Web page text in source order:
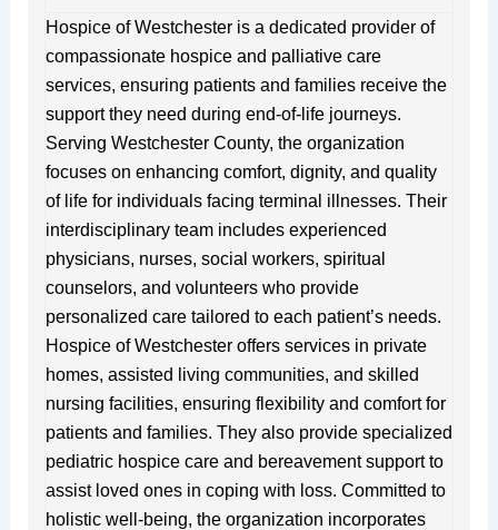
s
Hospice of Westchester is a dedicated provider of
compassionate hospice and palliative care
services, ensuring patients and families receive the
support they need during end-of-life journeys.
Serving Westchester County, the organization
focuses on enhancing comfort, dignity, and quality
of life for individuals facing terminal illnesses. Their
interdisciplinary team includes experienced
physicians, nurses, social workers, spiritual
counselors, and volunteers who provide
personalized care tailored to each patient’s needs.
Hospice of Westchester offers services in private
homes, assisted living communities, and skilled
nursing facilities, ensuring flexibility and comfort for
patients and families. They also provide specialized
pediatric hospice care and bereavement support to
assist loved ones in coping with loss. Committed to
holistic well-being, the organization incorporates